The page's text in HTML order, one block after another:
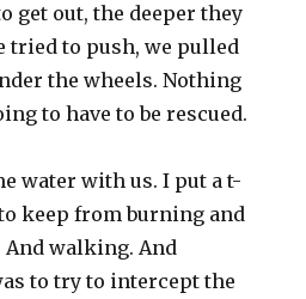
get out, the deeper they
tried to push, we pulled
the wheels. Nothing
to have to be rescued.
water with us. I put a t-
keep from burning and
walking. And
to try to intercept the